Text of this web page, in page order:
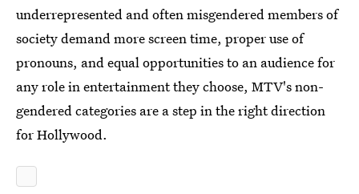
underrepresented and often misgendered members of
society demand more screen time, proper use of
pronouns, and equal opportunities to an audience for
any role in entertainment they choose, MTV's non-
gendered categories are a step in the right direction
for Hollywood.